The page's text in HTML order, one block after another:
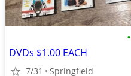
•
DVDs $1.00 EACH
7/31 Springfield